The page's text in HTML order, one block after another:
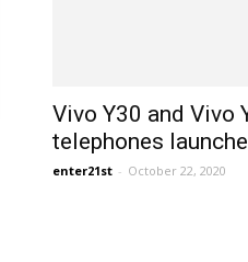
Vivo Y30 and Vivo
telephones
enter21st - October 22, 2020